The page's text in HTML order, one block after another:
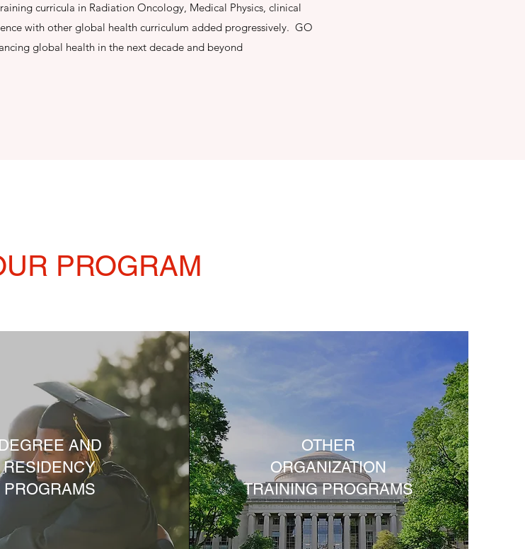
curricula in Radiation Oncology, Medical Physics, clinical
with other global health curriculum added progressively. GO
global health in the next decade and beyond
PROGRAM
DEGREE AND
RESIDENCY
PROGRAMS
OTHER
ORGANIZATION
TRAINING PROGRAMS